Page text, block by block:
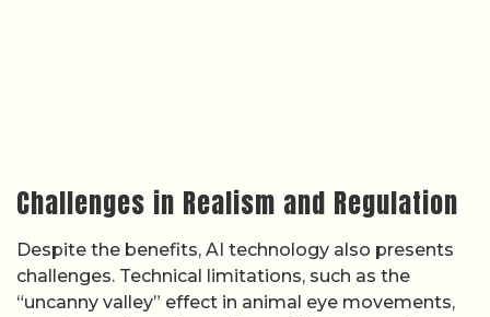
Challenges in Realism and Regulation
Despite the benefits, AI technology also presents
challenges. Technical limitations, such as the
“uncanny valley” effect in animal eye movements,